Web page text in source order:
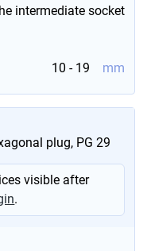
intermediate socket
10 - 19 mm
plug, PG 29
visible after
.